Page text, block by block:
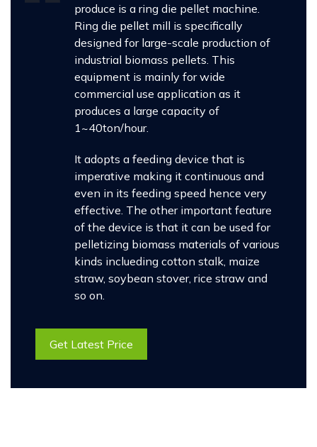
produce is a ring die pellet machine.
Ring die pellet mill is specifically
designed for large-scale production of
industrial biomass pellets. This
equipment is mainly for wide
commercial use application as it
produces a large capacity of
1~40ton/hour.
It adopts a feeding device that is
imperative making it continuous and
even in its feeding speed hence very
effective. The other important feature
of the device is that it can be used for
pelletizing biomass materials of various
kinds inclueding cotton stalk, maize
straw, soybean stover, rice straw and
so on.
Get Latest Price